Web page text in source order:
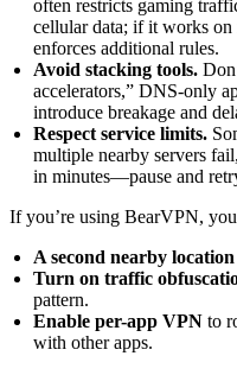
often restricts gaming
cellular data; if it works
enforces additional rules.
Avoid stacking tools.
accelerators,” DNS-only
introduce breakage and
Respect service limits.
multiple nearby servers
in minutes—pause and
If you’re using BearVPN, you
A second nearby location
Turn on traffic
pattern.
Enable per-app VPN to
with other apps.